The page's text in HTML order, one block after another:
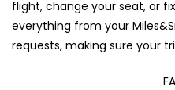
flight, change your seat, or
everything from your
requests, making sure your